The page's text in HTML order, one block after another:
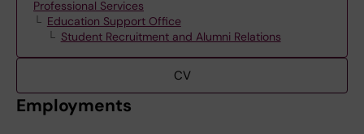
Professional Services
Education Support Office
Student Recruitment and Alumni Relations
CV
Employments